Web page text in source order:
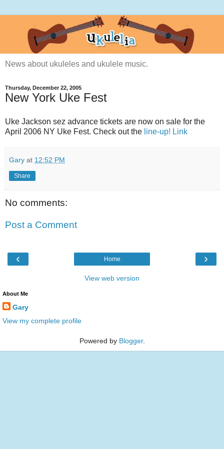
News about ukuleles and ukulele music.
Thursday, December 22, 2005
New York Uke Fest
Uke Jackson sez advance tickets are now on sale for the
April 2006 NY Uke Fest. Check out the line-up! Link
Gary at 12:52 PM
Share
No comments:
Post a Comment
‹ ›
Home
View web version
About Me
Gary
View my complete profile
Powered by Blogger.